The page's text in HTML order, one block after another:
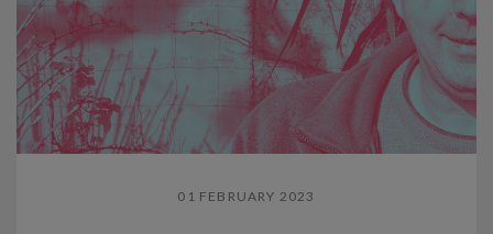
01 FEBRUARY 2023